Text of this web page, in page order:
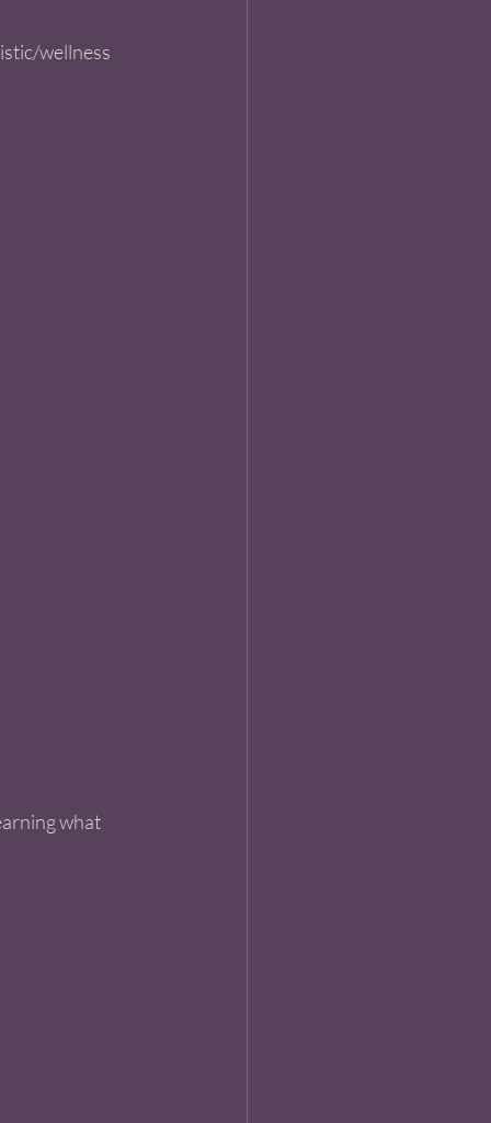
wellness
what